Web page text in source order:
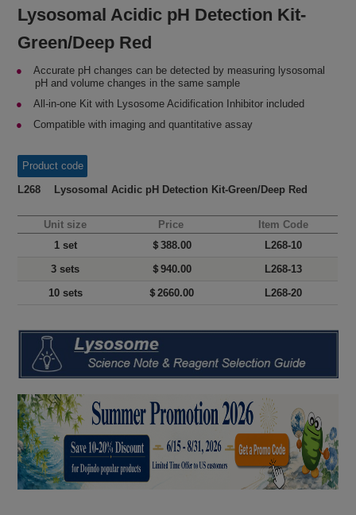
Lysosomal Acidic pH Detection Kit-
Green/Deep Red
Accurate pH changes can be detected by measuring lysosomal
pH and volume changes in the same sample
All-in-one Kit with Lysosome Acidification Inhibitor included
Compatible with imaging and quantitative assay
Product code
L268 Lysosomal Acidic pH Detection Kit-Green/Deep Red
Unit size Price
Item Code
1 set
＄388.00
L268-10
3 sets
＄940.00
L268-13
10 sets
＄2660.00 L268-20